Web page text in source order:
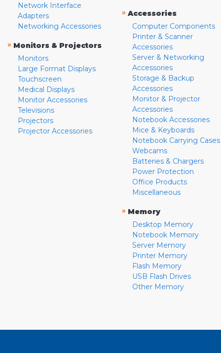
Network Interface
Adapters
Networking Accessories
» Monitors & Projectors
Monitors
Large Format Displays
Touchscreen
Medical Displays
Monitor Accessories
Televisions
Projectors
Projector Accessories
» Accessories
Computer Components
Printer & Scanner
Accessories
Server & Networking
Accessories
Storage & Backup
Accessories
Monitor & Projector
Accessories
Notebook Accessories
Mice & Keyboards
Notebook Carrying Cases
Webcams
Batteries & Chargers
Power Protection
Office Products
Miscellaneous
» Memory
Desktop Memory
Notebook Memory
Server Memory
Printer Memory
Flash Memory
USB Flash Drives
Other Memory